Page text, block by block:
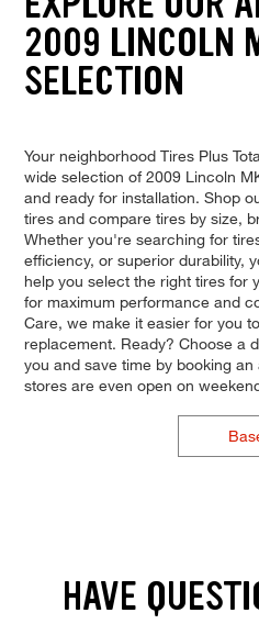
2009 LINCOLN
SELECTION
Your neighborhood Tires Plus
wide selection of 2009 Lincoln
and ready for installation. Shop
tires and compare tires by size,
Whether you're searching for
efficiency, or superior durability,
help you select the right tires for
for maximum performance and
Care, we make it easier for you
replacement. Ready? Choose a
you and save time by booking
stores are even open on
HAVE